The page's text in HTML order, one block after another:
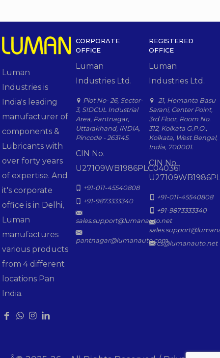
Luman
Industries is
India's leading
manufacturer of
components &
Lubricants with
over forty years
of expertise. And
it's corporate
office is in Delhi,
Luman
manufactures
various products
from 4 different
locations Pan
India.
CORPORATE
OFFICE
Luman
Industries Ltd.
Plot No- 26, Sector-
3, SIDCUL Industrial
Area, Pantnagar,
Uttarakhand, INDIA,
Pincode - 263145.
CIN No.
U27109WB1986PLC040361
+91-011-45540808
+91-9873333340
sales.support@lumanauto.net
pantnagar@lumanauto.com
REGISTERED
OFFICE
Luman
Industries Ltd.
21, Hemanta Basu
Sarani, Center Point,
3rd Floor, Room No.
312, Kolkata G.P.O.,
Kolkata, West Bengal,
India, 700001.
CIN No.
+91-011-45540808
+91-9873333340
cs@lumanauto.net